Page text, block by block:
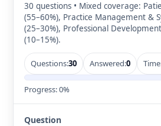
30 questions • Mixed coverage:
(55–60%), Practice Management &
(25–30%), Professional
(10–15%).
Questions:30 Answered:0
Progress:0%
Question